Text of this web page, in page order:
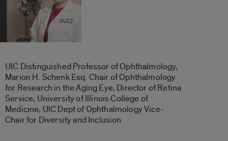
UIC Distinguished Professor of Ophthalmology,
Marion H. Schenk Esq. Chair of Ophthalmology
for Research in the Aging Eye, Director of Retina
Service, University of Illinois College of
Medicine, UIC Dept of Ophthalmology Vice-
Chair for Diversity and Inclusion